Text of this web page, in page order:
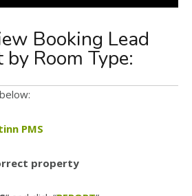
Booking Lead
Room Type:
PMS
property